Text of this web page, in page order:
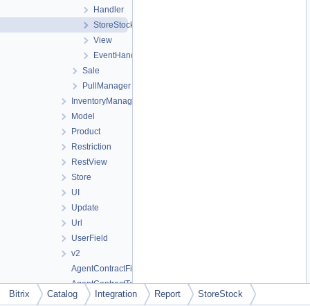
Handler
StoreStock
View
EventHandler
Sale
PullManager
InventoryManagement
Model
Product
Restriction
RestView
Store
UI
Update
Url
UserField
v2
AgentContractFileTable
AgentContractTable
AgentProductTable
Bitrix Catalog Integration Report StoreStock